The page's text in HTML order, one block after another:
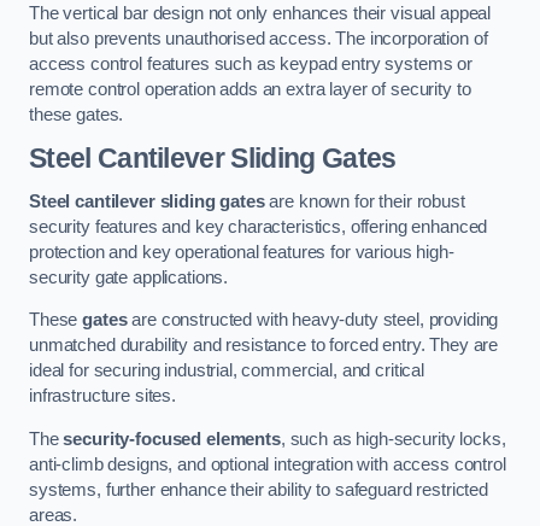
The vertical bar design not only enhances their visual appeal
but also prevents unauthorised access. The incorporation of
access control features such as keypad entry systems or
remote control operation adds an extra layer of security to
these gates.
Steel Cantilever Sliding Gates
Steel cantilever sliding gatesare known for their robust
security features and key characteristics, offering enhanced
protection and key operational features for various high-
security gate applications.
Thesegatesare constructed with heavy-duty steel, providing
unmatched durability and resistance to forced entry. They are
ideal for securing industrial, commercial, and critical
infrastructure sites.
Thesecurity-focused elements, such as high-security locks,
anti-climb designs, and optional integration with access control
systems, further enhance their ability to safeguard restricted
areas.